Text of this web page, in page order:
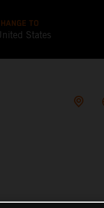
TO
States